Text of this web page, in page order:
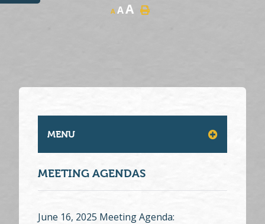
A AA
MENU
MEETING AGENDAS
June 16, 2025 Meeting Agenda: